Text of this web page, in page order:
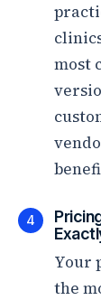
most
4
Your
the